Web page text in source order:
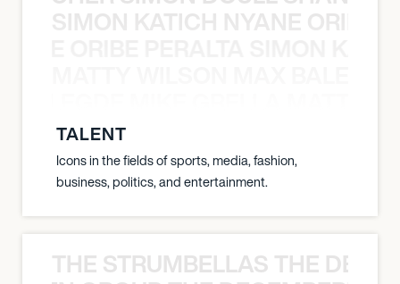
SIMON KATICH NYANE ORIBE
TALENT
Icons in the fields of sports, media, fashion,
business, politics, and entertainment.
THE STRUMBELLAS THE